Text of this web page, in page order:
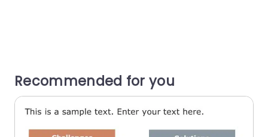
Recommended for you